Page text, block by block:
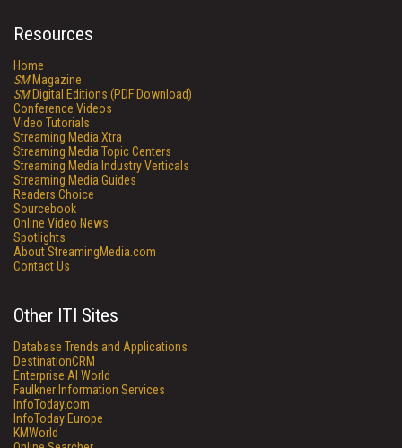
Resources
Home
SMMagazine
SMDigital Editions (PDF Download)
Conference Videos
Video Tutorials
Streaming Media Xtra
Streaming Media Topic Centers
Streaming Media Industry Verticals
Streaming Media Guides
Readers Choice
Sourcebook
Online Video News
Spotlights
About StreamingMedia.com
Contact Us
Other ITI Sites
Database Trends and Applications
DestinationCRM
Enterprise AI World
Faulkner Information Services
InfoToday.com
InfoToday Europe
KMWorld